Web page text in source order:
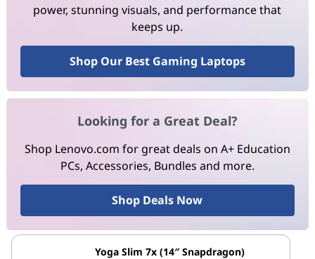
power, stunning visuals, and performance that
keeps up.
Shop Our Best Gaming Laptops
Looking for a Great Deal?
Shop Lenovo.com for great deals on A+ Education
PCs, Accessories, Bundles and more.
Shop Deals Now
Yoga Slim 7x (14″ Snapdragon)